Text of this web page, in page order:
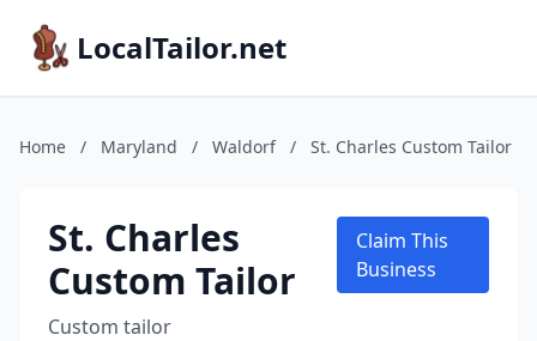
LocalTailor.net
Home / Maryland / Waldorf / St. Charles Custom Tailor
St. Charles
Custom Tailor
Custom tailor
Claim This
Business